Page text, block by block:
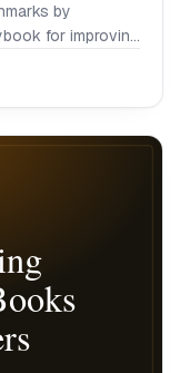
by
for improving